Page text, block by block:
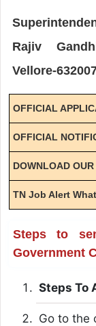
Rajiv
Vellore-
OFFICIAL
OFFICIAL
DOWNLOAD OUR
TN Job Alert
Steps to
Government
Steps To
Go to the